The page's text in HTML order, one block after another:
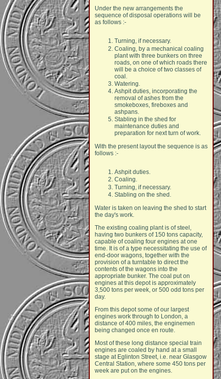
Under the new arrangements the
sequence of disposal operations will be
as follows :-
Turning, if necessary.
Coaling, by a mechanical coaling
plant with three bunkers on three
roads, on one of which roads there
will be a choice of two classes of
coal.
Watering.
Ashpit duties, incorporating the
removal of ashes from the
smokeboxes, fireboxes and
ashpans.
Stabling in the shed for
maintenance duties and
preparation for next turn of work.
With the present layout the sequence is as
follows :-
Ashpit duties.
Coaling.
Turning, if necessary.
Stabling on the shed.
Water is taken on leaving the shed to start
the day's work.
The existing coaling plant is of steel,
having two bunkers of 150 tons capacity,
capable of coaling four engines at one
time. It is of a type necessitating the use of
end-door wagons, together with the
provision of a turntable to direct the
contents of the wagons into the
appropriate bunker. The coal put on
engines at this depot is approximately
3,500 tons per week, or 500 odd tons per
day.
From this depot some of our largest
engines work through to London, a
distance of 400 miles, the enginemen
being changed once en route.
Most of these long distance special train
engines are coaled by hand at a small
stage at Eglinton Street, i.e. near Glasgow
Central Station, where some 450 tons per
week are put on the engines.